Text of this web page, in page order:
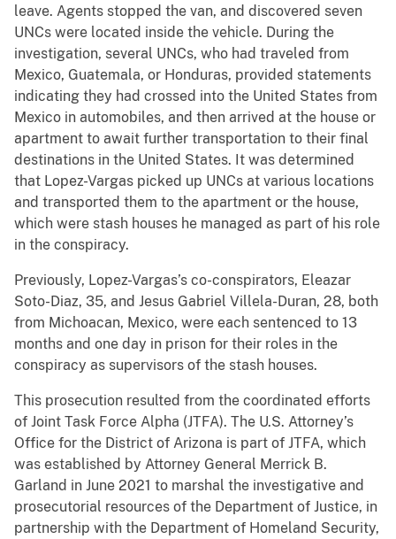
leave. Agents stopped the van, and discovered seven
UNCs were located inside the vehicle. During the
investigation, several UNCs, who had traveled from
Mexico, Guatemala, or Honduras, provided statements
indicating they had crossed into the United States from
Mexico in automobiles, and then arrived at the house or
apartment to await further transportation to their final
destinations in the United States. It was determined
that Lopez-Vargas picked up UNCs at various locations
and transported them to the apartment or the house,
which were stash houses he managed as part of his role
in the conspiracy.
Previously, Lopez-Vargas’s co-conspirators, Eleazar
Soto-Diaz, 35, and Jesus Gabriel Villela-Duran, 28, both
from Michoacan, Mexico, were each sentenced to 13
months and one day in prison for their roles in the
conspiracy as supervisors of the stash houses.
This prosecution resulted from the coordinated efforts
of Joint Task Force Alpha (JTFA). The U.S. Attorney’s
Office for the District of Arizona is part of JTFA, which
was established by Attorney General Merrick B.
Garland in June 2021 to marshal the investigative and
prosecutorial resources of the Department of Justice, in
partnership with the Department of Homeland Security,